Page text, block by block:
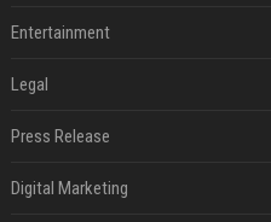
Entertainment
Legal
Press Release
Digital Marketing